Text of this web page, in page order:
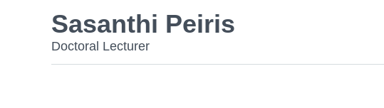
Sasanthi Peiris
Doctoral Lecturer